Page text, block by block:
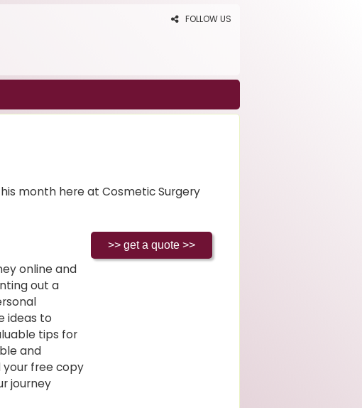
FOLLOW US
month here at Cosmetic Surgery
online and
out a
ideas to
tips for
and
your free copy
journey